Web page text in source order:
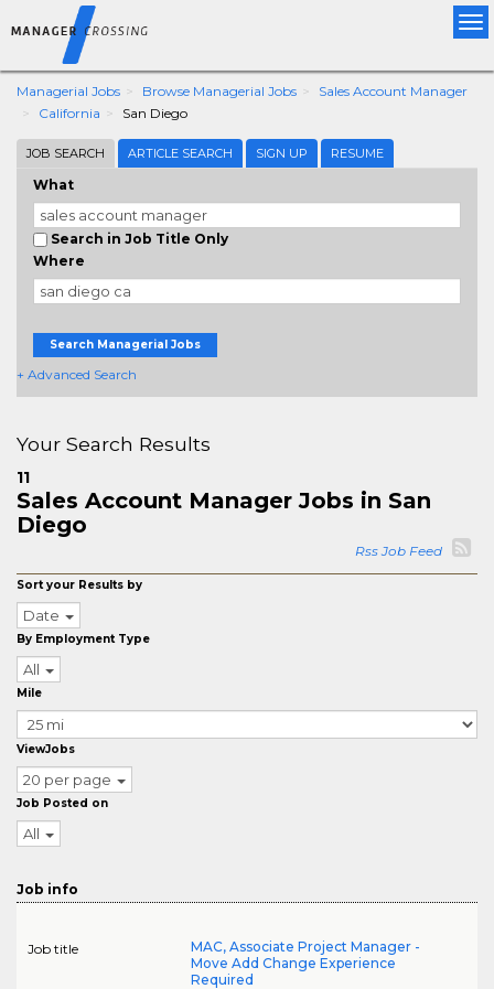
Managerial Jobs Browse Managerial Jobs
Sales Account Manager
California
San Diego
JOB SEARCH ARTICLE SEARCH SIGN UP RESUME
What
Search in Job Title Only
Where
Search Managerial Jobs
+ Advanced Search
Your Search Results
11
Sales Account Manager Jobs in San
Diego
Rss Job Feed
Sort your Results by
Date
By Employment Type
All
Mile
ViewJobs
20 per page
Job Posted on
All
Job info
Job title
MAC, Associate Project Manager -
Move Add Change Experience
Required